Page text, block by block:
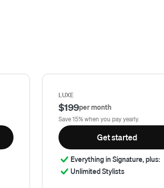
LUXE
$199per month
Save 15% when you pay yearly.
Get started
Everything in Signature, plus:
Unlimited Stylists